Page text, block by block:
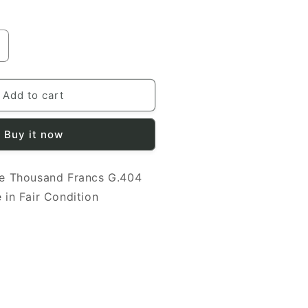
Add to cart
Buy it now
Thousand Francs G.404
in Fair Condition